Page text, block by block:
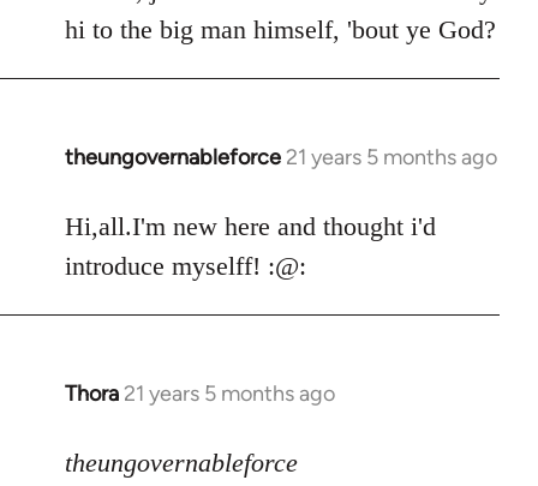
libcom.org
hi to the big man himself, 'bout ye God?
theungovernableforce 21 years 5 months ago
In
to
Welcome
libcom.org
Hi,all.I'm new here and thought i'd
introduce myselff! :@:
Thora 21 years 5 months ago
In
to
theungovernableforce